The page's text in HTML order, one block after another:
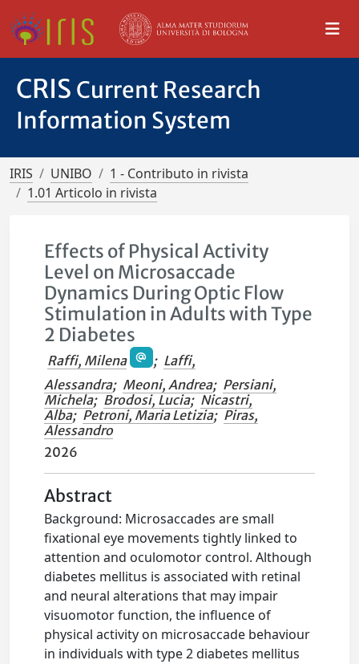
CRIS Current Research
Information System
IRIS UNIBO
1 - Contributo in rivista
1.01 Articolo in rivista
Effects of Physical Activity
Level on Microsaccade
Dynamics During Optic Flow
Stimulation in Adults with Type
2 Diabetes
Raffi, Milena ; Laffi,
Alessandra; Meoni, Andrea; Persiani,
Michela; Brodosi, Lucia; Nicastri,
Alba; Petroni, Maria Letizia; Piras,
Alessandro
2026
Abstract
Background: Microsaccades are small
fixational eye movements tightly linked to
attention and oculomotor control. Although
diabetes mellitus is associated with retinal
and neural alterations that may impair
visuomotor function, the influence of
physical activity on microsaccade behaviour
in individuals with type 2 diabetes mellitus